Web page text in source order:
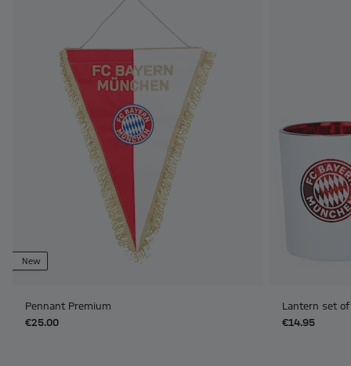
New
Pennant Premium
€25.00
Lantern set
€14.95